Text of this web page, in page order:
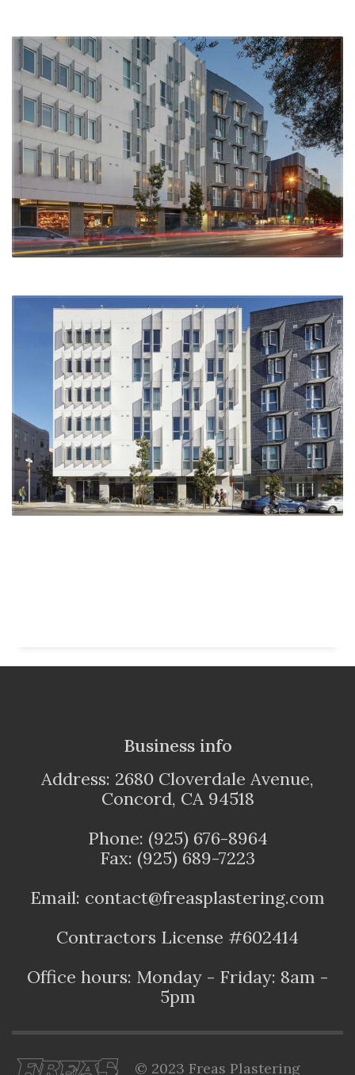
Business info
Address: 2680 Cloverdale Avenue,
Concord, CA 94518
Phone: (925) 676-8964
Fax: (925) 689-7223
Email: contact@freasplastering.com
Contractors License #602414
Office hours: Monday - Friday: 8am -
5pm
© 2023 Freas Plastering